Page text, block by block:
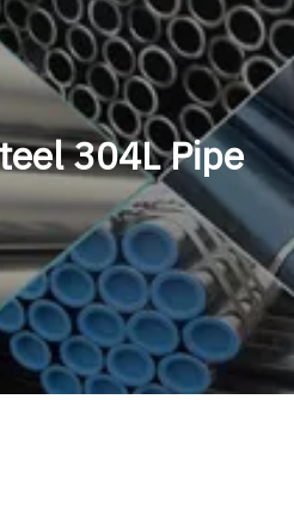
304L Pipe